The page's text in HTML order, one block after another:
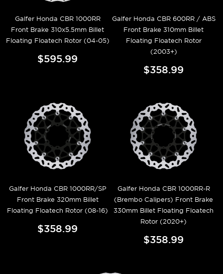
Galfer Honda CBR 1000RR
Front Brake 310x5.5mm Billet
Floating Floatech Rotor (04-05)
$595.99
Galfer Honda CBR 600RR / ABS
Front Brake 310mm Billet
Floating Floatech Rotor
(2003+)
$358.99
Galfer Honda CBR 1000RR/SP
Front Brake 320mm Billet
Floating Floatech Rotor (08-16)
$358.99
Galfer Honda CBR 1000RR-R
(Brembo Calipers) Front Brake
330mm Billet Floating Floatech
Rotor (2020+)
$358.99